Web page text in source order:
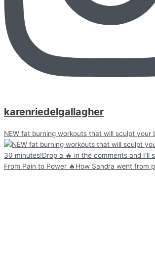
karenriedelgallagher
NEW fat burning workouts that will sculpt your
From Pain to Power 🔥How Sandra went from